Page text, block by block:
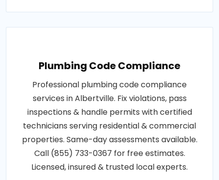
Plumbing Code Compliance
Professional plumbing code compliance
services in Albertville. Fix violations, pass
inspections & handle permits with certified
technicians serving residential & commercial
properties. Same-day assessments available.
Call (855) 733-0367 for free estimates.
Licensed, insured & trusted local experts.